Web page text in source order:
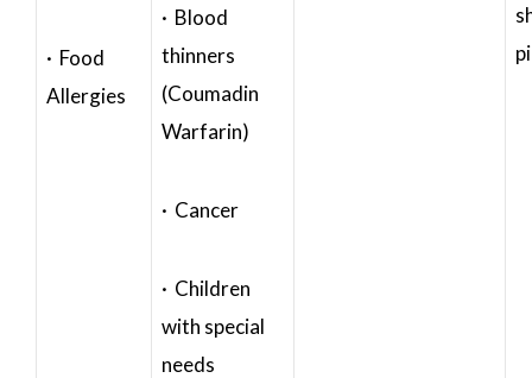
· Food
Allergies
· Blood
thinners
(Coumadin
Warfarin)
· Cancer
· Children
with special
needs